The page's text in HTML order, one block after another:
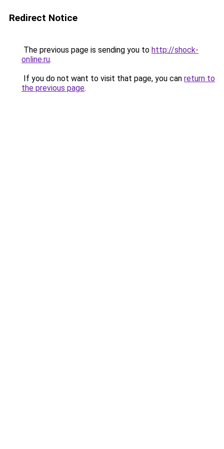
Redirect Notice
The previous page is sending you to http://shock-
online.ru.
If you do not want to visit that page, you can return to
the previous page.